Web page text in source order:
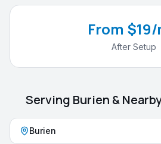
From
After Setup
Serving Burien &
Burien